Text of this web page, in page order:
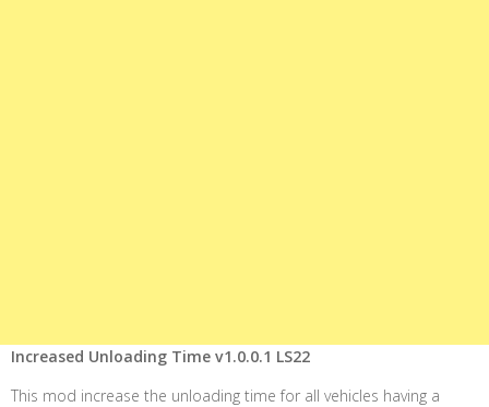
Increased Unloading Time v1.0.0.1 LS22
This mod increase the unloading time for all vehicles having a